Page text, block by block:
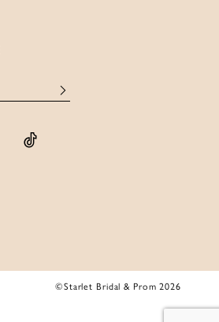
©Starlet Bridal & Prom 2026